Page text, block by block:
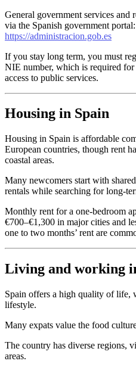
General government services and
via the Spanish government portal:
https://administracion.gob.es
If you stay long term, you must
NIE number, which is required
access to public services.
Housing in Spain
Housing in Spain is affordable
European countries, though rent
coastal areas.
Many newcomers start with
rentals while searching for long-
Monthly rent for a one-bedroom
€700–€1,300 in major cities and
one to two months’ rent are
Living and working
Spain offers a high quality of life,
lifestyle.
Many expats value the food
The country has diverse regions,
areas.